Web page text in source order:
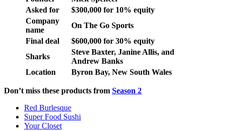
Asked for
$300,000 for 10% equity
Company
name
On The Go Sports
Final deal
$600,000 for 30% equity
Sharks
Steve Baxter, Janine Allis, and
Andrew Banks
Location
Byron Bay, New South Wales
Don’t miss these products from Season 2
Red Burlesque
Super Food Sushi
Your Closet